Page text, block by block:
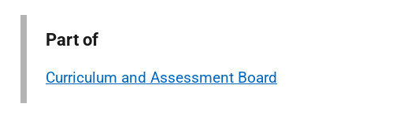
Part of
Curriculum and Assessment Board